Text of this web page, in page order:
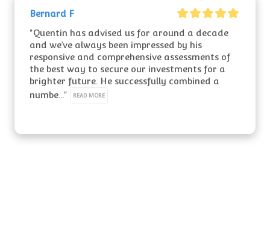
Bernard F
"Quentin has advised us for around a decade
and we’ve always been impressed by his
responsive and comprehensive assessments of
the best way to secure our investments for a
brighter future. He successfully combined a
numbe..."
READ MORE